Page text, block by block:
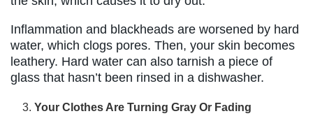
Inflammation and blackheads are worsened by hard
water, which clogs pores. Then, your skin becomes
leathery. Hard water can also tarnish a piece of
glass that hasn’t been rinsed in a dishwasher.
Your Clothes Are Turning Gray Or Fading